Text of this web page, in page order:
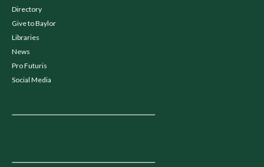
Directory
Give to Baylor
Libraries
News
Pro Futuris
Social Media